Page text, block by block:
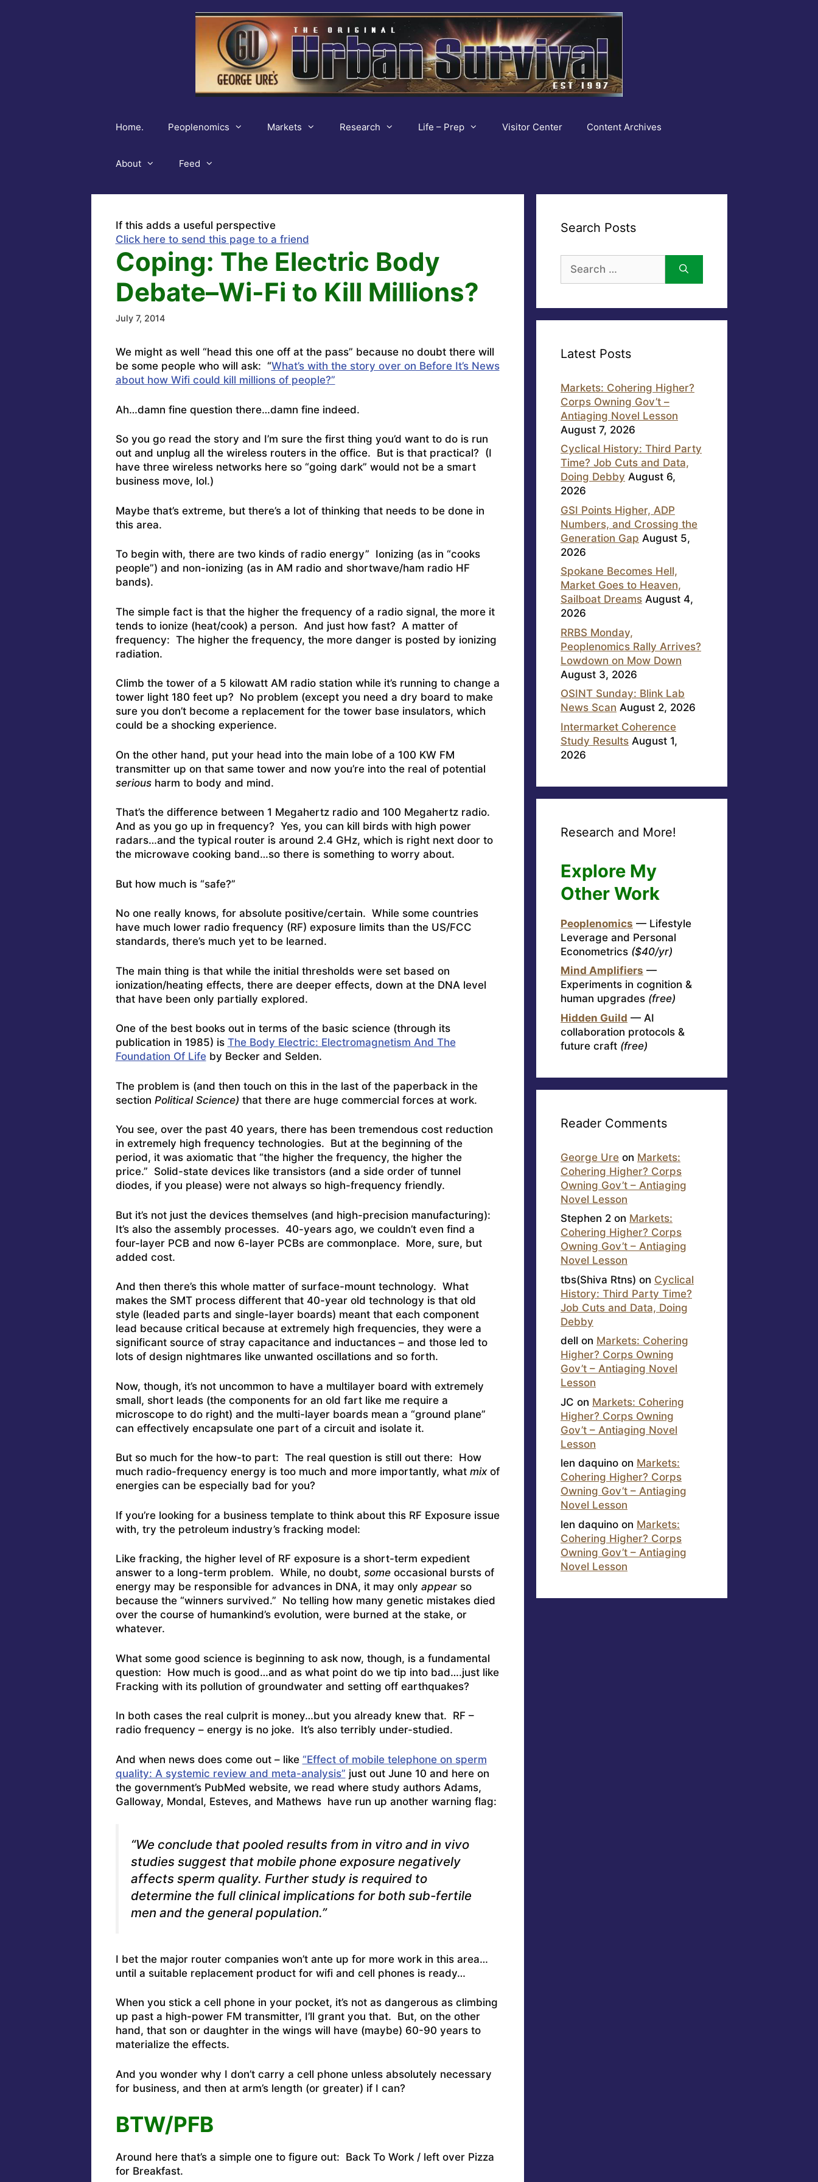
Home. Peoplenomics Markets Research Life – Prep Visitor Center Content Archives
About Feed
If this adds a useful perspective
Click here to send this page to a friend
Coping: The Electric Body
Debate–Wi-Fi to Kill Millions?
July 7, 2014
We might as well “head this one off at the pass” because no doubt there will
be some people who will ask: “What’s with the story over on Before It’s News
about how Wifi could kill millions of people?”
Ah…damn fine question there…damn fine indeed.
So you go read the story and I’m sure the first thing you’d want to do is run
out and unplug all the wireless routers in the office. But is that practical? (I
have three wireless networks here so “going dark” would not be a smart
business move, lol.)
Maybe that’s extreme, but there’s a lot of thinking that needs to be done in
this area.
To begin with, there are two kinds of radio energy” Ionizing (as in “cooks
people”) and non-ionizing (as in AM radio and shortwave/ham radio HF
bands).
The simple fact is that the higher the frequency of a radio signal, the more it
tends to ionize (heat/cook) a person. And just how fast? A matter of
frequency: The higher the frequency, the more danger is posted by ionizing
radiation.
Climb the tower of a 5 kilowatt AM radio station while it’s running to change a
tower light 180 feet up? No problem (except you need a dry board to make
sure you don’t become a replacement for the tower base insulators, which
could be a shocking experience.
On the other hand, put your head into the main lobe of a 100 KW FM
transmitter up on that same tower and now you’re into the real of potential
seriousharm to body and mind.
That’s the difference between 1 Megahertz radio and 100 Megahertz radio.
And as you go up in frequency? Yes, you can kill birds with high power
radars…and the typical router is around 2.4 GHz, which is right next door to
the microwave cooking band…so there is something to worry about.
But how much is “safe?”
No one really knows, for absolute positive/certain. While some countries
have much lower radio frequency (RF) exposure limits than the US/FCC
standards, there’s much yet to be learned.
The main thing is that while the initial thresholds were set based on
ionization/heating effects, there are deeper effects, down at the DNA level
that have been only partially explored.
One of the best books out in terms of the basic science (through its
publication in 1985) is The Body Electric: Electromagnetism And The
Foundation Of Lifeby Becker and Selden.
The problem is (and then touch on this in the last of the paperback in the
section Political Science) that there are huge commercial forces at work.
You see, over the past 40 years, there has been tremendous cost reduction
in extremely high frequency technologies. But at the beginning of the
period, it was axiomatic that “the higher the frequency, the higher the
price.” Solid-state devices like transistors (and a side order of tunnel
diodes, if you please) were not always so high-frequency friendly.
But it’s not just the devices themselves (and high-precision manufacturing):
It’s also the assembly processes. 40-years ago, we couldn’t even find a
four-layer PCB and now 6-layer PCBs are commonplace. More, sure, but
added cost.
And then there’s this whole matter of surface-mount technology. What
makes the SMT process different that 40-year old technology is that old
style (leaded parts and single-layer boards) meant that each component
lead because critical because at extremely high frequencies, they were a
significant source of stray capacitance and inductances – and those led to
lots of design nightmares like unwanted oscillations and so forth.
Now, though, it’s not uncommon to have a multilayer board with extremely
small, short leads (the components for an old fart like me require a
microscope to do right) and the multi-layer boards mean a “ground plane”
can effectively encapsulate one part of a circuit and isolate it.
But so much for the how-to part: The real question is still out there: How
much radio-frequency energy is too much and more importantly, what mixof
energies can be especially bad for you?
If you’re looking for a business template to think about this RF Exposure issue
with, try the petroleum industry’s fracking model:
Like fracking, the higher level of RF exposure is a short-term expedient
answer to a long-term problem. While, no doubt, someoccasional bursts of
energy may be responsible for advances in DNA, it may only appearso
because the “winners survived.” No telling how many genetic mistakes died
over the course of humankind’s evolution, were burned at the stake, or
whatever.
What some good science is beginning to ask now, though, is a fundamental
question: How much is good…and as what point do we tip into bad….just like
Fracking with its pollution of groundwater and setting off earthquakes?
In both cases the real culprit is money…but you already knew that. RF –
radio frequency – energy is no joke. It’s also terribly under-studied.
And when news does come out – like “Effect of mobile telephone on sperm
quality: A systemic review and meta-analysis” just out June 10 and here on
the government’s PubMed website, we read where study authors Adams,
Galloway, Mondal, Esteves, and Mathews have run up another warning flag:
“We conclude that pooled results from in vitro and in vivo
studies suggest that mobile phone exposure negatively
affects sperm quality. Further study is required to
determine the full clinical implications for both sub-fertile
men and the general population.”
I bet the major router companies won’t ante up for more work in this area…
until a suitable replacement product for wifi and cell phones is ready…
When you stick a cell phone in your pocket, it’s not as dangerous as climbing
up past a high-power FM transmitter, I’ll grant you that. But, on the other
hand, that son or daughter in the wings will have (maybe) 60-90 years to
materialize the effects.
And you wonder why I don’t carry a cell phone unless absolutely necessary
for business, and then at arm’s length (or greater) if I can?
BTW/PFB
Around here that’s a simple one to figure out: Back To Work / left over Pizza
for Breakfast.
Search Posts
for:
Latest Posts
Markets: Cohering Higher?
Corps Owning Gov’t –
Antiaging Novel Lesson
August 7, 2026
Cyclical History: Third Party
Time? Job Cuts and Data,
Doing Debby August 6,
2026
GSI Points Higher, ADP
Numbers, and Crossing the
Generation Gap August 5,
2026
Spokane Becomes Hell,
Market Goes to Heaven,
Sailboat Dreams August 4,
2026
RRBS Monday,
Peoplenomics Rally Arrives?
Lowdown on Mow Down
August 3, 2026
OSINT Sunday: Blink Lab
News Scan August 2, 2026
Intermarket Coherence
Study Results August 1,
2026
Research and More!
Explore My
Other Work
Peoplenomics — Lifestyle
Leverage and Personal
Econometrics ($40/yr)
Mind Amplifiers —
Experiments in cognition &
human upgrades (free)
Hidden Guild — AI
collaboration protocols &
future craft (free)
Reader Comments
George Ure on Markets:
Cohering Higher? Corps
Owning Gov’t – Antiaging
Novel Lesson
Stephen 2 on Markets:
Cohering Higher? Corps
Owning Gov’t – Antiaging
Novel Lesson
tbs(Shiva Rtns) on Cyclical
History: Third Party Time?
Job Cuts and Data, Doing
Debby
dell on Markets: Cohering
Higher? Corps Owning
Gov’t – Antiaging Novel
Lesson
JC on Markets: Cohering
Higher? Corps Owning
Gov’t – Antiaging Novel
Lesson
len daquino on Markets:
Cohering Higher? Corps
Owning Gov’t – Antiaging
Novel Lesson
len daquino on Markets:
Cohering Higher? Corps
Owning Gov’t – Antiaging
Novel Lesson